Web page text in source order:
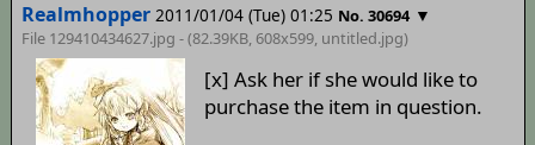
Realmhopper 2011/01/04 (Tue) 01:25 No. 30694 ▼
File 129410434627.jpg - (82.39KB, 608x599, untitled.jpg)
[x] Ask her if she would like to
purchase the item in question.